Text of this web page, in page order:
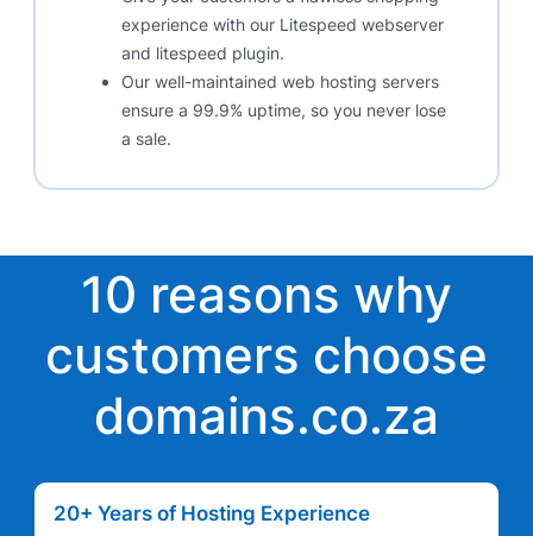
experience with our Litespeed webserver
and litespeed plugin.
Our well-maintained web hosting servers
ensure a 99.9% uptime, so you never lose
a sale.
10 reasons why
customers choose
domains.co.za
20+ Years of Hosting Experience